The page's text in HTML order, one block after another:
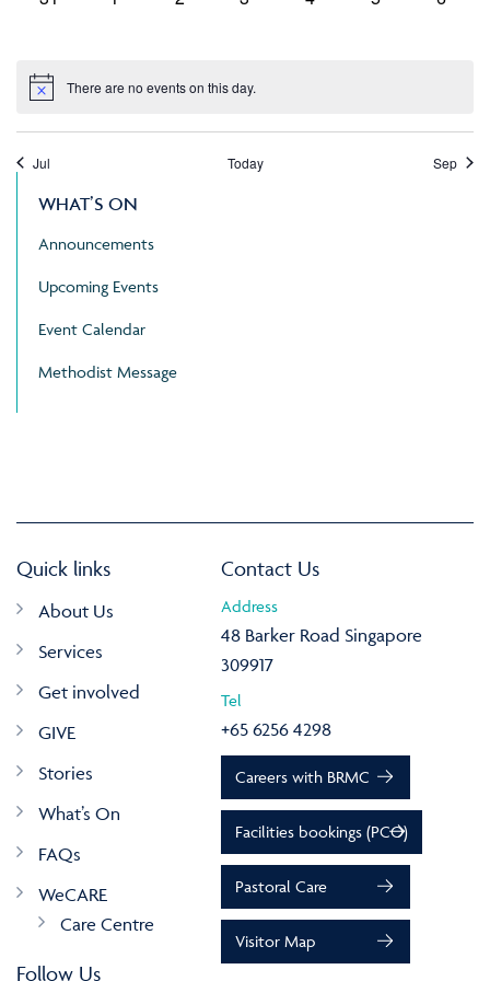
There are no events on this day.
Jul Today Sep
WHAT’S ON
Announcements
Upcoming Events
Event Calendar
Methodist Message
Quick links
About Us
Services
Get involved
GIVE
Stories
What’s On
FAQs
WeCARE
Care Centre
Follow Us
Contact Us
Address
48 Barker Road Singapore
309917
Tel
+65 6256 4298
Careers with BRMC
Facilities bookings (PCO)
Pastoral Care
Visitor Map